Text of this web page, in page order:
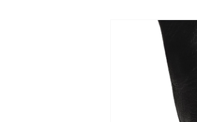
UK Pets
Dog Training